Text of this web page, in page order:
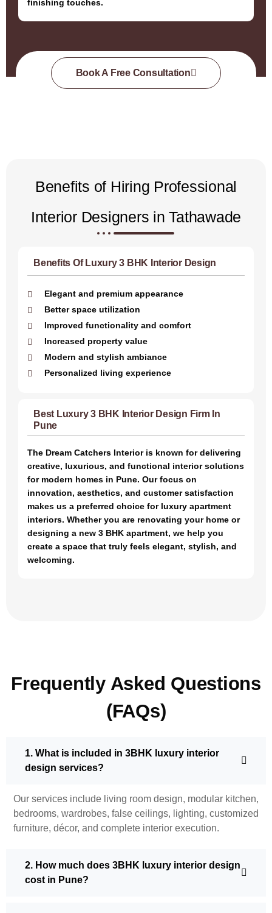
finishing touches.
Book A Free Consultation
Benefits of Hiring Professional
Interior Designers in Tathawade
Benefits Of Luxury 3 BHK Interior Design
Elegant and premium appearance
Better space utilization
Improved functionality and comfort
Increased property value
Modern and stylish ambiance
Personalized living experience
Best Luxury 3 BHK Interior Design Firm In
Pune
The Dream Catchers Interior is known for delivering
creative, luxurious, and functional interior solutions
for modern homes in Pune. Our focus on
innovation, aesthetics, and customer satisfaction
makes us a preferred choice for luxury apartment
interiors. Whether you are renovating your home or
designing a new 3 BHK apartment, we help you
create a space that truly feels elegant, stylish, and
welcoming.
Frequently Asked Questions
(FAQs)
1. What is included in 3BHK luxury interior
design services?
Our services include living room design, modular kitchen,
bedrooms, wardrobes, false ceilings, lighting, customized
furniture, décor, and complete interior execution.
2. How much does 3BHK luxury interior design
cost in Pune?